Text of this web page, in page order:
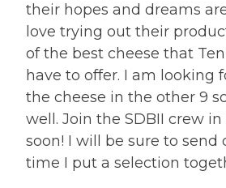
their hopes and dreams
love trying out their
of the best cheese that
have to offer. I am
the cheese in the other 9
well. Join the SDBII crew
soon! I will be sure to
time I put a selection